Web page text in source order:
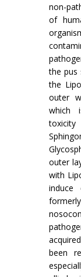
non-
of
the pus
the
outer
which
outer
with
induce
been